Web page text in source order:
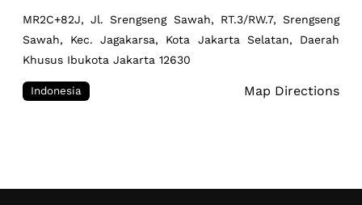
MR2C+82J, Jl. Srengseng Sawah, RT.3/RW.7, Srengseng
Sawah, Kec. Jagakarsa, Kota Jakarta Selatan, Daerah
Khusus Ibukota Jakarta 12630
Indonesia Map Directions